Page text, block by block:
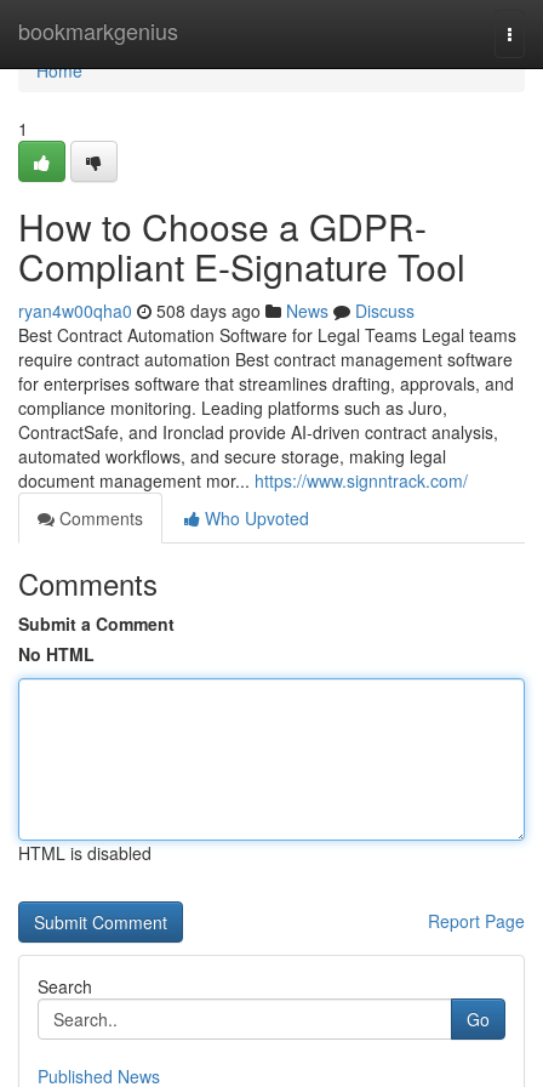
bookmarkgenius
Home
Home
1
How to Choose a GDPR-
Compliant E-Signature Tool
ryan4w00qha0 508 days ago News
Discuss
Best Contract Automation Software for Legal Teams Legal teams
require contract automation Best contract management software
for enterprises software that streamlines drafting, approvals, and
compliance monitoring. Leading platforms such as Juro,
ContractSafe, and Ironclad provide AI-driven contract analysis,
automated workflows, and secure storage, making legal
document management mor... https://www.signntrack.com/
Comments
Who Upvoted
Comments
Submit a Comment
No HTML
HTML is disabled
Report Page
Search
Go
Published News